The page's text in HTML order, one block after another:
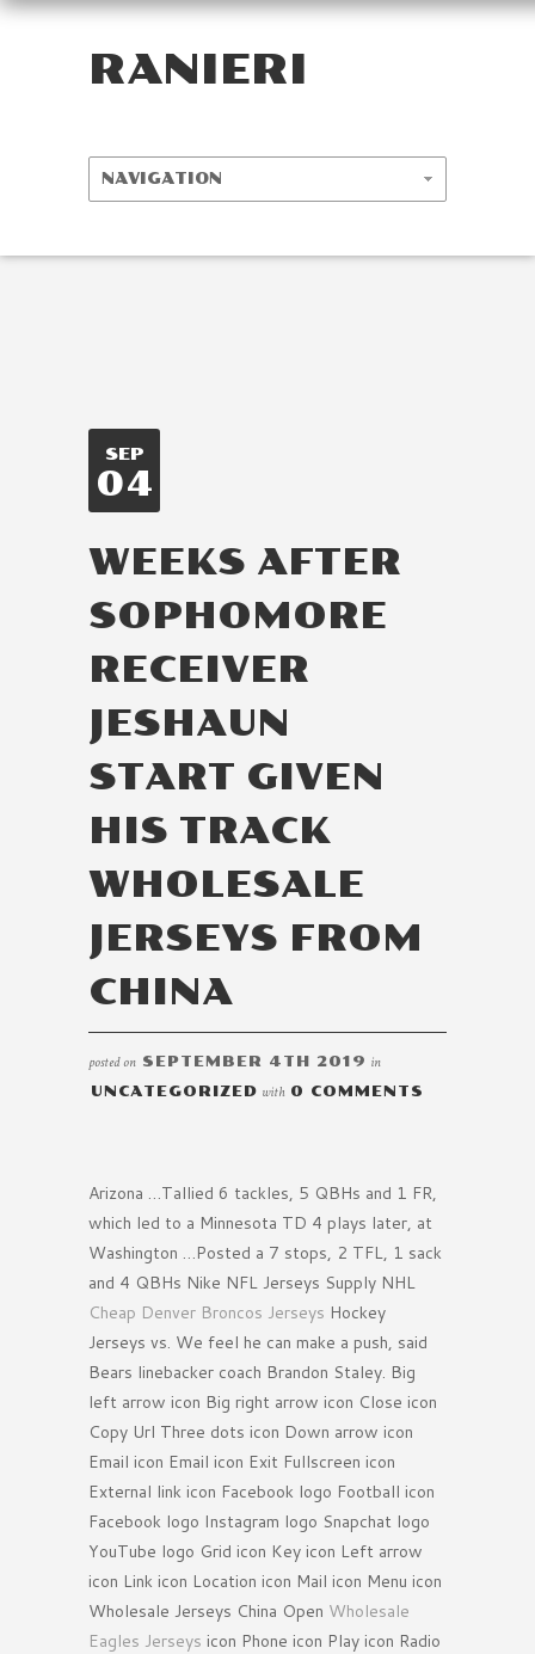
RANIERI
SEP
04
WEEKS AFTER
SOPHOMORE
RECEIVER
JESHAUN
START GIVEN
HIS TRACK
WHOLESALE
JERSEYS FROM
CHINA
posted on SEPTEMBER 4TH 2019 in
UNCATEGORIZED with 0 COMMENTS
Arizona …Tallied 6 tackles, 5 QBHs and 1 FR,
which led to a Minnesota TD 4 plays later, at
Washington …Posted a 7 stops, 2 TFL, 1 sack
and 4 QBHs Nike NFL Jerseys Supply NHL
Cheap Denver Broncos Jerseys Hockey
Jerseys vs. We feel he can make a push, said
Bears linebacker coach Brandon Staley. Big
left arrow icon Big right arrow icon Close icon
Copy Url Three dots icon Down arrow icon
Email icon Email icon Exit Fullscreen icon
External link icon Facebook logo Football icon
Facebook logo Instagram logo Snapchat logo
YouTube logo Grid icon Key icon Left arrow
icon Link icon Location icon Mail icon Menu icon
Wholesale Jerseys China Open Wholesale
Eagles Jerseys icon Phone icon Play icon Radio